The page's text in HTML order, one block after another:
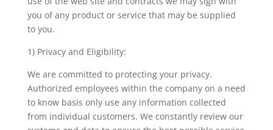
you of any product or service that may be supplied
to you.
1) Privacy and Eligibility:
We are committed to protecting your privacy.
Authorized employees within the company on a need
to know basis only use any information collected
from individual customers. We constantly review our